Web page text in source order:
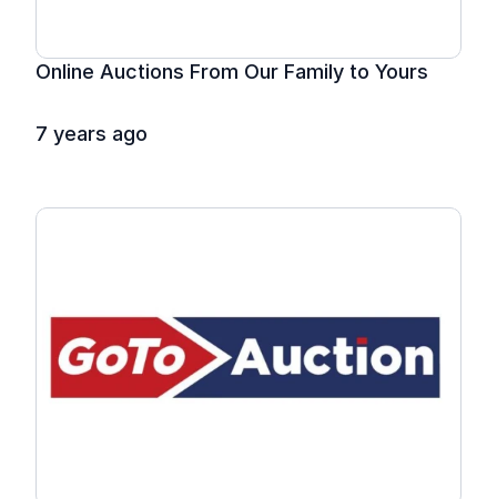
Online Auctions From Our Family to Yours
7 years ago